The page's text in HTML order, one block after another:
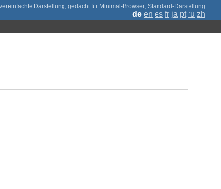
; Standard-Darstellung
de en es fr ja pt ru zh